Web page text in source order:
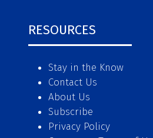
RESOURCES
Stay in the Know
Contact Us
About Us
Subscribe
Privacy Policy